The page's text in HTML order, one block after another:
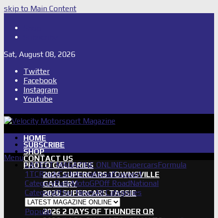
skip to Main Content
Sat, August 08, 2026
Twitter
Facebook
Instagram
Youtube
HOME
SUBSCRIBE
SHOP
CONTACT US
PHOTO GALLERIES
2026 SUPERCARS TOWNSVILLE
GALLERY
2026 SUPERCARS TASSIE
GALLERY
2026 2 DAYS OF THUNDER QR
Menu
LATEST MAGAZINE ONLINESupercarsFormula
1 TCRIndyCarInternationalSupport
CategoryRallyMotoGPOff RoadNational
CategoryOther NewsAll Categories
Popular